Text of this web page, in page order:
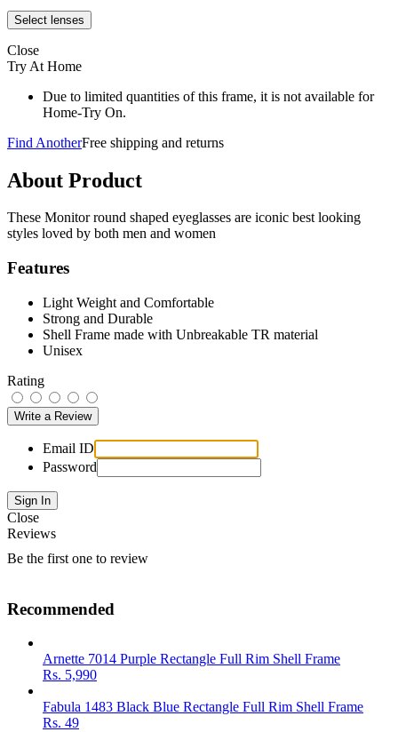
Close
Try At Home
Due to limited quantities of this frame, it is not available for
Home-Try On.
Find AnotherFree shipping and returns
About Product
These Monitor round shaped eyeglasses are iconic best looking
styles loved by both men and women
Features
Light Weight and Comfortable
Strong and Durable
Shell Frame made with Unbreakable TR material
Unisex
Rating
Email ID
Password
Close
Reviews
Be the first one to review
Recommended
Arnette 7014 Purple Rectangle Full Rim Shell Frame
Rs. 5,990
Fabula 1483 Black Blue Rectangle Full Rim Shell Frame
Rs. 49